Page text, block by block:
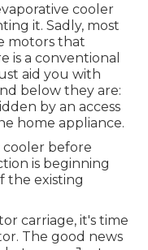
cooler
it. Sadly, most
motors that
is a conventional
aid you with
below they are:
by an access
home appliance.
before
is beginning
the existing
carriage, it's time
The good news